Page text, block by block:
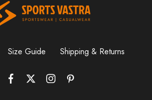
Size Guide Shipping & Returns